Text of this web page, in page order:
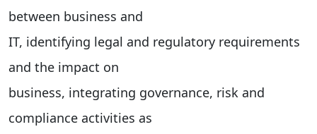
between business and
IT, identifying legal and regulatory requirements
and the impact on
business, integrating governance, risk and
compliance activities as